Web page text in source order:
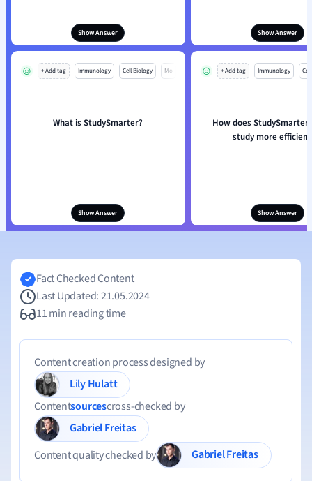
Show Answer Show Answer
+ Add tag Immunology Cell Biology Mo
What is StudySmarter?
Show Answer
+ Add tag Immunology
How does StudySmarter
study more
Show Answer
Fact Checked Content
Last Updated: 21.05.2024
11 min reading time
Content creation process designed by
Lily Hulatt
Contentsourcescross-checked by
Gabriel Freitas
Content quality checked by
Gabriel Freitas